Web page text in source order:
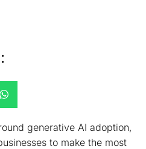
generative AI adoption,
to make the most